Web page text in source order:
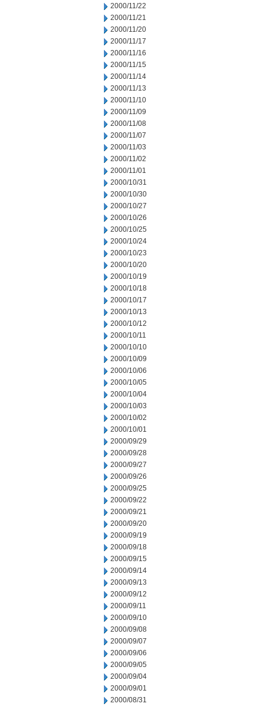
2000/11/22
2000/11/21
2000/11/20
2000/11/17
2000/11/16
2000/11/15
2000/11/14
2000/11/13
2000/11/10
2000/11/09
2000/11/08
2000/11/07
2000/11/03
2000/11/02
2000/11/01
2000/10/31
2000/10/30
2000/10/27
2000/10/26
2000/10/25
2000/10/24
2000/10/23
2000/10/20
2000/10/19
2000/10/18
2000/10/17
2000/10/13
2000/10/12
2000/10/11
2000/10/10
2000/10/09
2000/10/06
2000/10/05
2000/10/04
2000/10/03
2000/10/02
2000/10/01
2000/09/29
2000/09/28
2000/09/27
2000/09/26
2000/09/25
2000/09/22
2000/09/21
2000/09/20
2000/09/19
2000/09/18
2000/09/15
2000/09/14
2000/09/13
2000/09/12
2000/09/11
2000/09/10
2000/09/08
2000/09/07
2000/09/06
2000/09/05
2000/09/04
2000/09/01
2000/08/31